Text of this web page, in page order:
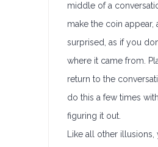
middle of a
make the coin appear,
surprised, as if you
where it came from.
return to the
do this a few times
figuring it out.
Like all other illusions,